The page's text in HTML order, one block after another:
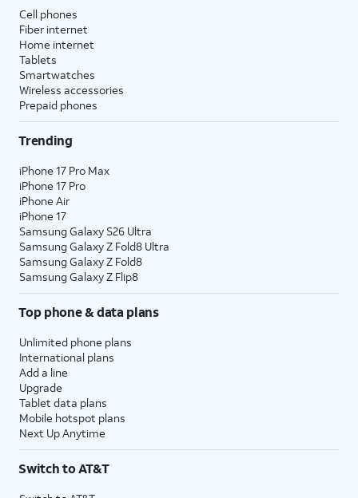
Cell phones
Fiber internet
Home internet
Tablets
Smartwatches
Wireless accessories
Prepaid phones
Trending
iPhone 17 Pro Max
iPhone 17 Pro
iPhone Air
iPhone 17
Samsung Galaxy S26 Ultra
Samsung Galaxy Z Fold8 Ultra
Samsung Galaxy Z Fold8
Samsung Galaxy Z Flip8
Top phone & data plans
Unlimited phone plans
International plans
Add a line
Upgrade
Tablet data plans
Mobile hotspot plans
Next Up Anytime
Switch to AT&T